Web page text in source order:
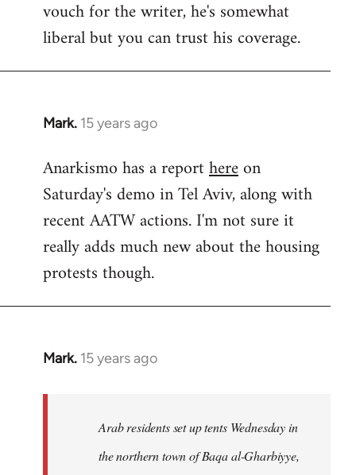
Welcome
libcom.org
vouch for the writer, he's somewhat
liberal but you can trust his coverage.
Mark. 15 years ago
In
to
Welcome
libcom.org
Anarkismo has a reporthereon
Saturday's demo in Tel Aviv, along with
recent AATW actions. I'm not sure it
really adds much new about the housing
protests though.
Mark. 15 years ago
In
Arab residents set up tents Wednesday in
the northern town of Baqa al-Gharbiyye,